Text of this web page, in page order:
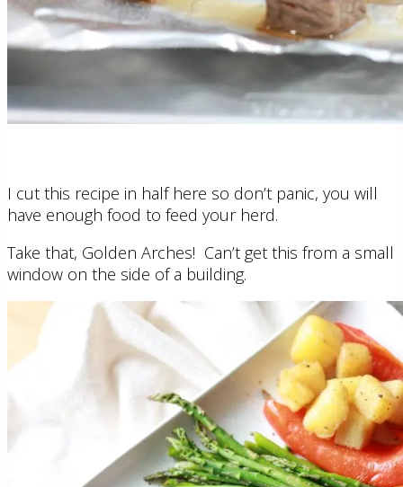
I cut this recipe in half here so don’t panic, you will
have enough food to feed your herd.
Take that, Golden Arches! Can’t get this from a small
window on the side of a building.